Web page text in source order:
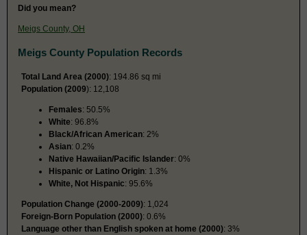
Did you mean?
Meigs County, OH
Meigs County Population Records
Total Land Area (2000): 194.86 sq mi
Population (2009): 12,108
Females: 50.5%
White: 96.8%
Black/African American: 2%
Asian: 0.2%
Native Hawaiian/Pacific Islander: 0%
Hispanic or Latino Origin: 1.3%
White, Not Hispanic: 95.6%
Population Change (2000-2009): 1,024
Foreign-Born Population (2000): 0.6%
Language other than English spoken at home (2000): 3%